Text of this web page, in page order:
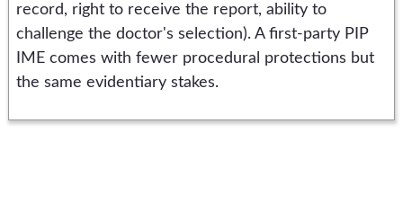
record, right to receive the report, ability to
challenge the doctor's selection). A first-party PIP
IME comes with fewer procedural protections but
the same evidentiary stakes.